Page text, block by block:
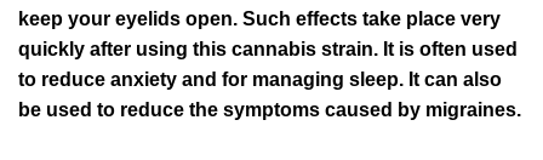
keep your eyelids open. Such effects take place very
quickly after using this cannabis strain. It is often used
to reduce anxiety and for managing sleep. It can also
be used to reduce the symptoms caused by migraines.